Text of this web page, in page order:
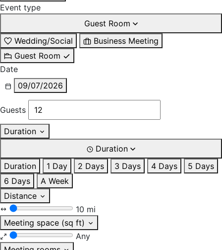
Event type
Guest Room
Wedding/Social
Business Meeting
Guest Room
Date
09/07/2026
Guests
Duration
Duration
Duration
1 Day 2 Days 3 Days 4 Days
5 Days
6 Days
A Week
Distance
10 mi
Meeting space (sq ft)
Any